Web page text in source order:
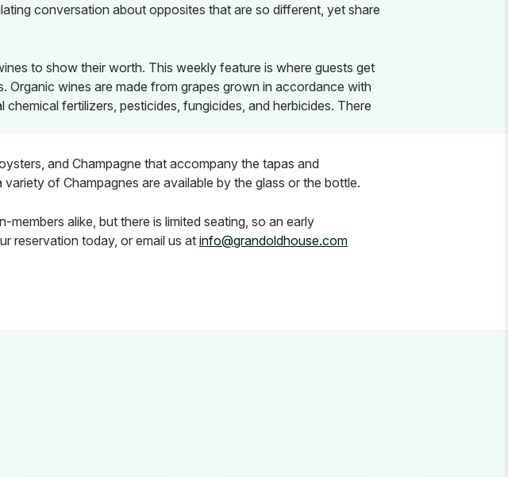
conversation about opposites that are so different, yet share
to show their worth. This weekly feature is where guests get
wines are made from grapes grown in accordance with
fertilizers, pesticides, fungicides, and herbicides. There
and Champagne that accompany the tapas and
of Champagnes are available by the glass or the bottle.
members alike, but there is limited seating, so an early
reservation today, or email us at info@grandoldhouse.com